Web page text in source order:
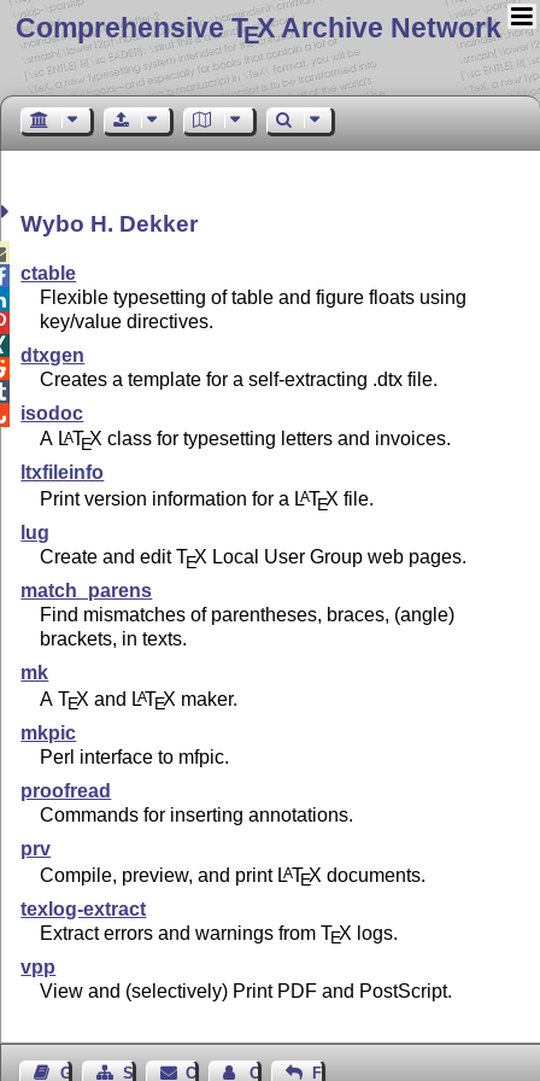
Comprehensive TEX Archive Network
Wybo H. Dekker
ctable
Flexible typesetting of table and figure floats using
key/value directives.
dtxgen
Creates a template for a self-extracting .dtx file.
isodoc
A LATEX class for typesetting letters and invoices.
ltxfileinfo
Print version information for a LATEX file.
lug
Create and editTEX Local User Group web pages.
match_parens
Find mismatches of parentheses, braces, (angle)
brackets, in texts.
mk
ATEX and LATEX maker.
mkpic
Perl interface to mfpic.
proofread
Commands for inserting annotations.
prv
Compile, preview, and print LATEX documents.
texlog-extract
Extract errors and warnings fromTEX logs.
vpp
View and (selectively) Print PDF and PostScript.
Guest BookSitemapContact Contact Author
Feedback